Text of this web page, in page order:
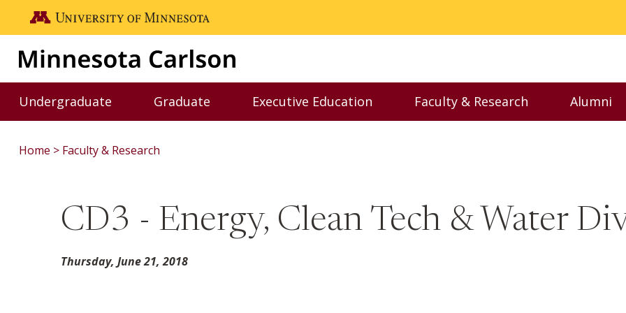
Skip to main content
Go to the U of M home page
Undergraduate
Toggle Undergraduate menu
Graduate
Toggle Graduate menu
Executive Education
Toggle Executive Education menu
Faculty & Research
Toggle Faculty &
Alumni
Home Faculty & Research
CD3 - Energy, Clean Tech & Water
Thursday, June 21, 2018